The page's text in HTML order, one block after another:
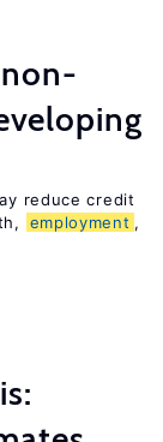
reduce credit
employment ,